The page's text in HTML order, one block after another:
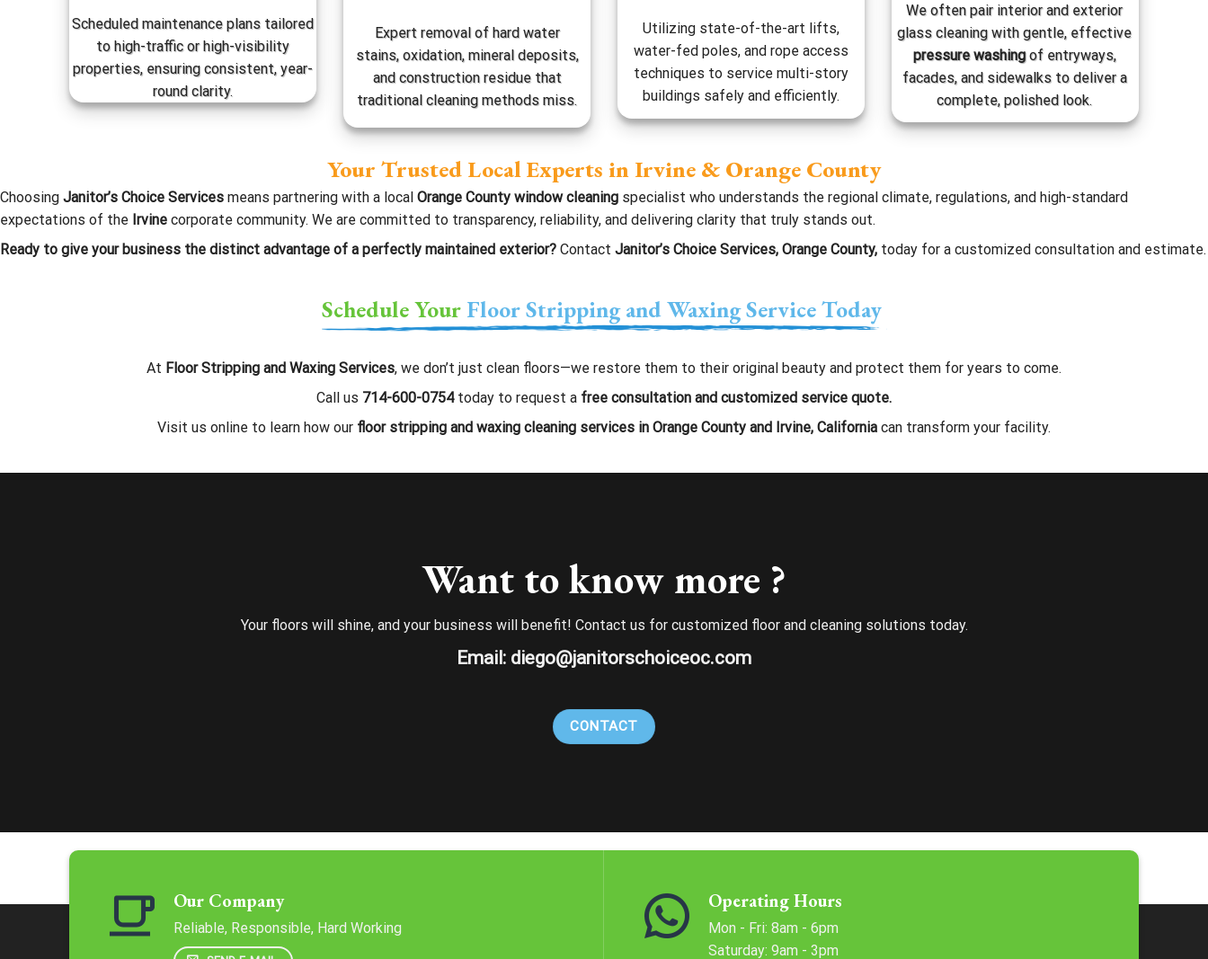
Scheduled maintenance plans tailored
to high-traffic or high-visibility
properties, ensuring consistent, year-
round clarity.
Expert removal of hard water
stains, oxidation, mineral deposits,
and construction residue that
traditional cleaning methods miss.
Utilizing state-of-the-art lifts,
water-fed poles, and rope access
techniques to service multi-story
buildings safely and efficiently.
We often pair interior and exterior
glass cleaning with gentle, effective
pressure washingof entryways,
facades, and sidewalks to deliver a
complete, polished look.
Your Trusted Local Experts in Irvine & Orange County
Choosing Janitor’s Choice Services means partnering with a local Orange County window cleaning specialist who understands the regional climate, regulations, and high-standard
expectations of the Irvine corporate community. We are committed to transparency, reliability, and delivering clarity that truly stands out.
Ready to give your business the distinct advantage of a perfectly maintained exterior? Contact Janitor’s Choice Services, Orange County, today for a customized consultation and estimate.
Schedule Your Floor Stripping and Waxing Service Today
At Floor Stripping and Waxing Services, we don’t just clean floors—we restore them to their original beauty and protect them for years to come.
Call us 714-600-0754today to request a free consultation and customized service quote.
Visit us online to learn how our floor stripping and waxing cleaning services in Orange County and Irvine, California can transform your facility.
Want to know more ?
Your floors will shine, and your business will benefit! Contact us for customized floor and cleaning solutions today.
Email: diego@janitorschoiceoc.com
CONTACT
Our Company
Reliable, Responsible, Hard Working
Operating Hours
Mon - Fri: 8am - 6pm
​​Saturday: 9am - 3pm